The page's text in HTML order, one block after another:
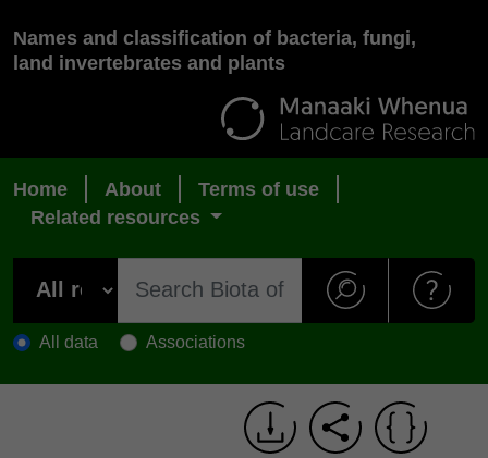
Names and classification of bacteria, fungi,
land invertebrates and plants
Home About
Terms of use
Related resources
All data Associations